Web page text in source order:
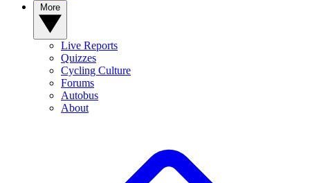
Live Reports
Quizzes
Cycling Culture
Forums
Autobus
About